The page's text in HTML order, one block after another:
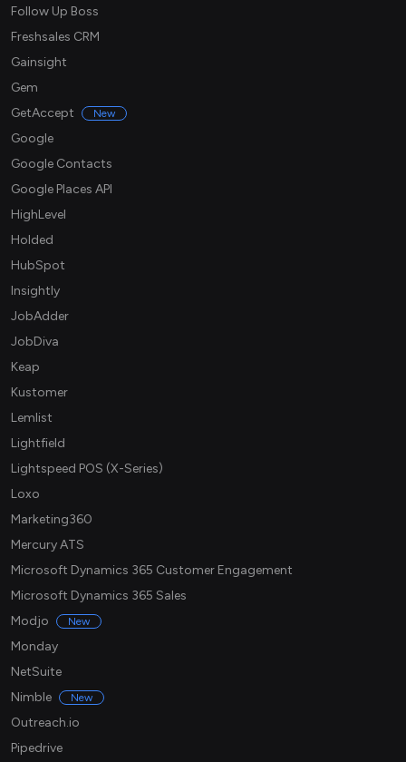
Follow Up Boss
Freshsales CRM
Gainsight
Gem
GetAccept
New
Google
Google Contacts
Google Places API
HighLevel
Holded
HubSpot
Insightly
JobAdder
JobDiva
Keap
Kustomer
Lemlist
Lightfield
Lightspeed POS (X-Series)
Loxo
Marketing360
Mercury ATS
Microsoft Dynamics 365 Customer Engagement
Microsoft Dynamics 365 Sales
Modjo
New
Monday
NetSuite
Nimble
New
Outreach.io
Pipedrive